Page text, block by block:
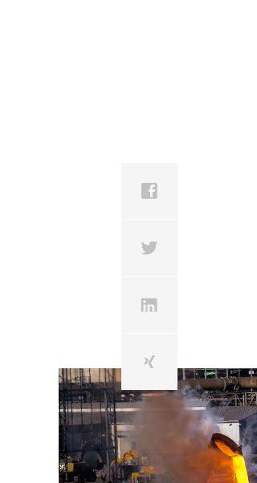
In the
ways
You have the right
third party in a
Information,